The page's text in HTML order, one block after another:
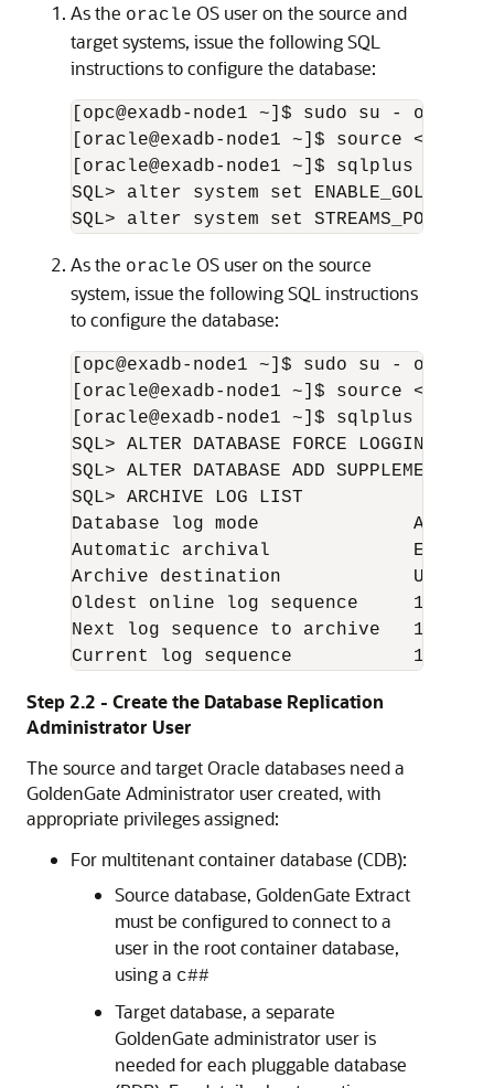
As the oracle OS user on the source and
target systems, issue the following SQL
instructions to configure the database:
[opc@exadb-node1 ~]$ sudo su - oracle
[oracle@exadb-node1 ~]$ source
[oracle@exadb-node1 ~]$ sqlplus / as
SQL> alter system set
SQL> alter system set
As the oracle OS user on the source
system, issue the following SQL instructions
to configure the database:
[opc@exadb-node1 ~]$ sudo su - oracle
[oracle@exadb-node1 ~]$ source
[oracle@exadb-node1 ~]$ sqlplus / as
SQL> ALTER DATABASE FORCE LOGGING;
SQL> ALTER DATABASE ADD SUPPLEMENTAL
SQL> ARCHIVE LOG LIST
Database log mode              Archive
Automatic archival             Enabled
Archive destination
Oldest online log sequence     110
Next log sequence to archive   113
Current log sequence           113
Step 2.2 - Create the Database Replication
Administrator User
The source and target Oracle databases need a
GoldenGate Administrator user created, with
appropriate privileges assigned:
For multitenant container database (CDB):
Source database, GoldenGate Extract
must be configured to connect to a
user in the root container database,
using a c##
Target database, a separate
GoldenGate administrator user is
needed for each pluggable database